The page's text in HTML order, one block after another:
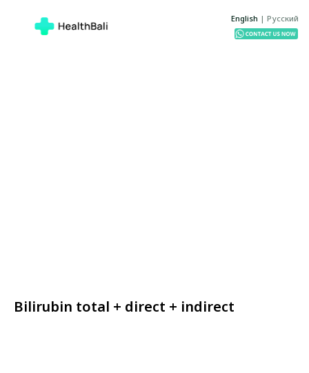
English | Русский
Bilirubin total + direct + indirect